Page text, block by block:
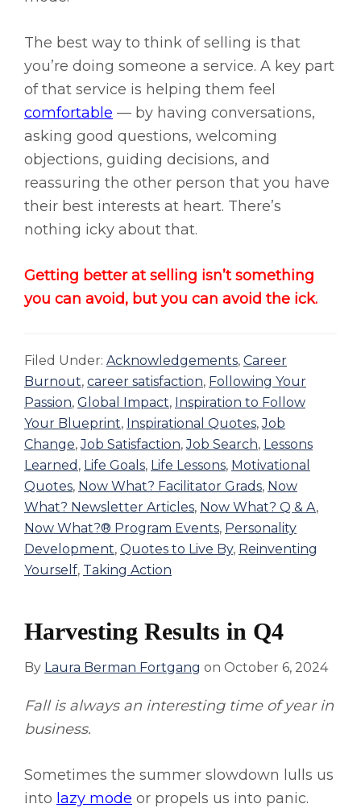
The best way to think of selling is that
you’re doing someone a service. A key part
of that service is helping them feel
comfortable — by having conversations,
asking good questions, welcoming
objections, guiding decisions, and
reassuring the other person that you have
their best interests at heart. There’s
nothing icky about that.
Getting better at selling isn’t something
you can avoid, but you can avoid the ick.
Filed Under: Acknowledgements, Career
Burnout, career satisfaction, Following Your
Passion, Global Impact, Inspiration to Follow
Your Blueprint, Inspirational Quotes,Job
Change,Job Satisfaction,Job Search, Lessons
Learned , Life Goals, Life Lessons, Motivational
Quotes, Now What? Facilitator Grads, Now
What? Newsletter Articles, Now What? Q & A,
Now What?® Program Events, Personality
Development, Quotes to Live By, Reinventing
Yourself, Taking Action
Harvesting Results in Q4
By Laura Berman Fortgang on October 6, 2024
Fall is always an interesting time of year in
business.
Sometimes the summer slowdown lulls us
into lazy mode or propels us into panic.